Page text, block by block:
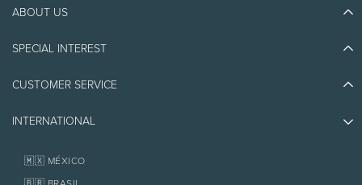
Discover Tremblant
Things to do
ABOUT US
Eco-Responsibility
Awards
SPECIAL INTEREST
Jobs & Careers
Homeowner Services
Fondation Tremblant
CUSTOMER SERVICE
Contact us
Policies
INTERNATIONAL
🇲🇽 MÉXICO